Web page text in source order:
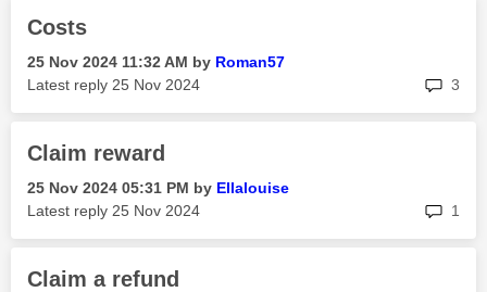
Costs
‎25 Nov 2024 11:32 AM by Roman57
Latest reply ‎25 Nov 2024 3
Claim reward
‎25 Nov 2024 05:31 PM by Ellalouise
Latest reply ‎25 Nov 2024 1
Claim a refund